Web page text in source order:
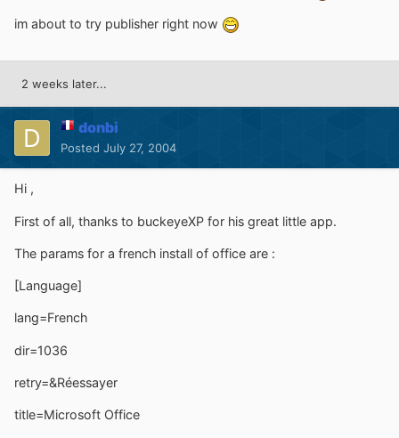
im about to try publisher right now
2 weeks later...
donbi
Posted July 27, 2004
Hi ,
First of all, thanks to buckeyeXP for his great little app.
The params for a french install of office are :
[Language]
lang=French
dir=1036
retry=&Réessayer
title=Microsoft Office